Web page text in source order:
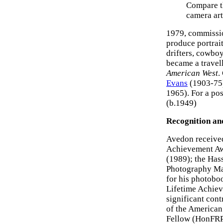
Compare
camera
1979,
produce
drifters,
became a
American West.
Evans (1903-
1965). For a
(b.1949)
Recognition
Avedon
Achievement
(1989); the
Photography
for his
Lifetime
significant
of the
Fellow